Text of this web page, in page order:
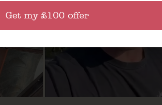
Get my £100 offer